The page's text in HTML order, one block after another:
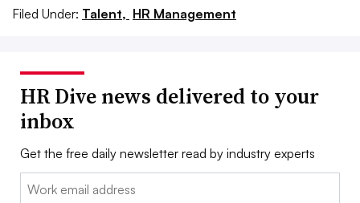
Filed Under: Talent, HR Management
HR Dive news delivered to your
inbox
Get the free daily newsletter read by industry experts
Email: